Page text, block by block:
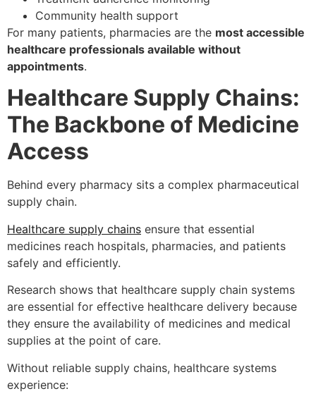
Community health support
For many patients, pharmacies are the most accessible
healthcare professionals available without
appointments.
Healthcare Supply Chains:
The Backbone of Medicine
Access
Behind every pharmacy sits a complex pharmaceutical
supply chain.
Healthcare supply chains ensure that essential
medicines reach hospitals, pharmacies, and patients
safely and efficiently.
Research shows that healthcare supply chain systems
are essential for effective healthcare delivery because
they ensure the availability of medicines and medical
supplies at the point of care.
Without reliable supply chains, healthcare systems
experience: